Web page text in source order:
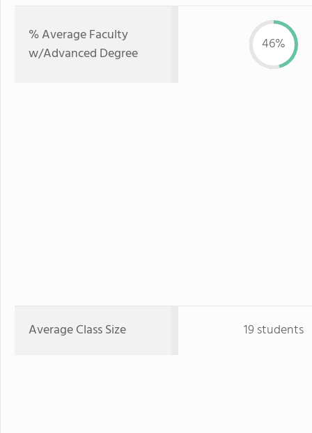
% Average Faculty
w/Advanced Degree
46%
Average Class Size 19 students